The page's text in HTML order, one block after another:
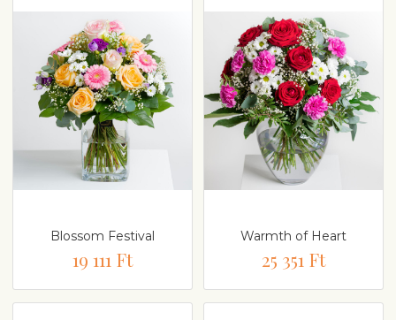
Blossom Festival
19 111 Ft
Warmth of Heart
25 351 Ft